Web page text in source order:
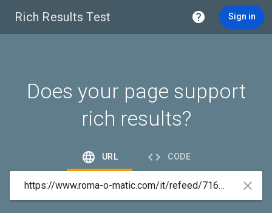
Rich Results Test  Sign in
Does your page support
rich results?
 URL  CODE
